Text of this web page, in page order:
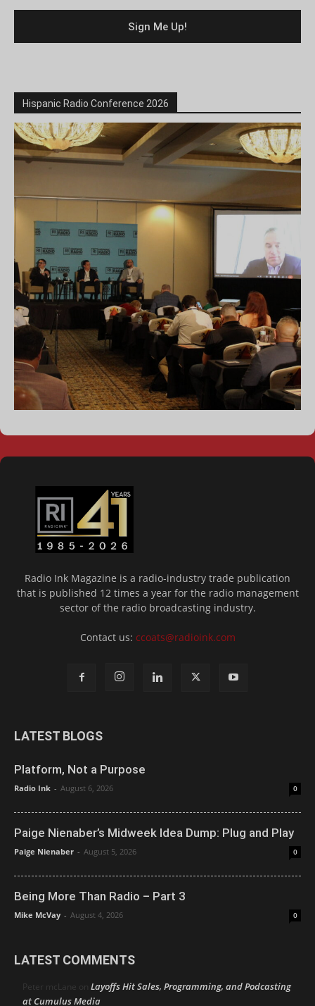
Hispanic Radio Conference 2026
Radio Ink Magazine is a radio-industry trade publication
that is published 12 times a year for the radio management
sector of the radio broadcasting industry.
Contact us: ccoats@radioink.com
LATEST BLOGS
Platform, Not a Purpose
Radio Ink - August 6, 2026 0
Paige Nienaber’s Midweek Idea Dump: Plug and Play
Paige Nienaber - August 5, 2026 0
Being More Than Radio – Part 3
Mike McVay - August 4, 2026 0
LATEST COMMENTS
Peter mcLane on Layoffs Hit Sales, Programming, and Podcasting
at Cumulus Media